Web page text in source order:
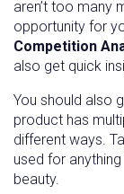
aren’t too many
opportunity for
Competition
also get quick
You should also
product has
different ways.
used for
beauty.